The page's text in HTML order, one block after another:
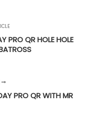
PRO QR HOLE HOLE
PRO QR WITH MR